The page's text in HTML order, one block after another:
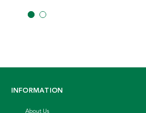
INFORMATION